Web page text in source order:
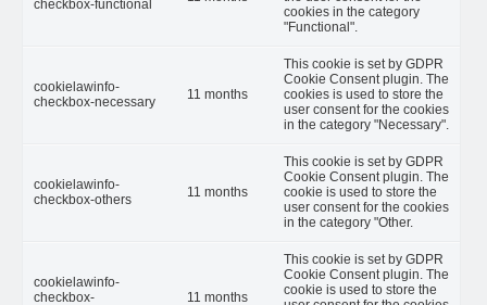
checkbox-functional
cookies in the category
"Functional".
cookielawinfo-
checkbox-necessary
11 months
This cookie is set by GDPR
Cookie Consent plugin. The
cookies is used to store the
user consent for the cookies
in the category "Necessary".
cookielawinfo-
checkbox-others
11 months
This cookie is set by GDPR
Cookie Consent plugin. The
cookie is used to store the
user consent for the cookies
in the category "Other.
cookielawinfo-
checkbox-
11 months
This cookie is set by GDPR
Cookie Consent plugin. The
cookie is used to store the